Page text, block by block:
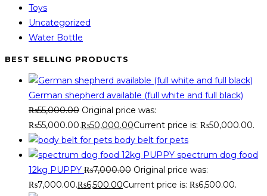
Toys
Uncategorized
Water Bottle
BEST SELLING PRODUCTS
German shepherd available (full white and full black)
₨55,000.00 Original price was:
₨55,000.00.₨50,000.00Current price is: ₨50,000.00.
body belt for pets
spectrum dog food
12kg PUPPY ₨7,000.00 Original price was:
₨7,000.00.₨6,500.00Current price is: ₨6,500.00.